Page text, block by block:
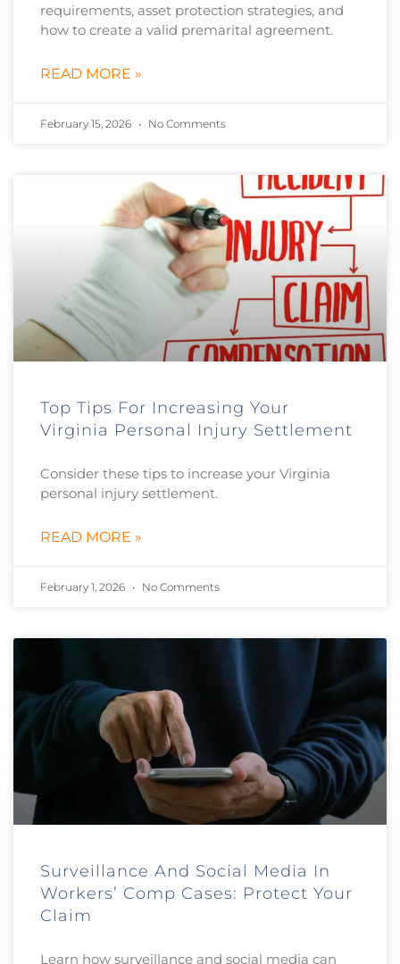
requirements, asset protection strategies, and
how to create a valid premarital agreement.
READ MORE »
February 15, 2026 No Comments
Top Tips For Increasing Your
Virginia Personal Injury Settlement
Consider these tips to increase your Virginia
personal injury settlement.
READ MORE »
February 1, 2026 No Comments
Surveillance And Social Media In
Workers’ Comp Cases: Protect Your
Claim
Learn how surveillance and social media can